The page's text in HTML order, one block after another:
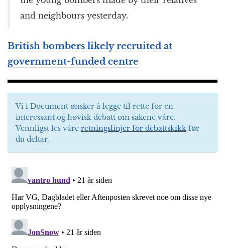
and neighbours yesterday.
British bombers likely recruited at
government-funded centre
Vi i Document ønsker å legge til rette for en
interessant og høvisk debatt om sakene våre.
Vennligst les våre retningslinjer for debattskikk før
du deltar.